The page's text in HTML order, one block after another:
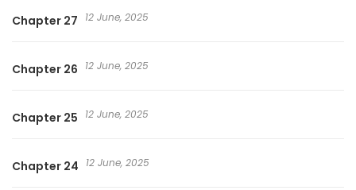
Chapter 27 12 June, 2025
Chapter 26 12 June, 2025
Chapter 25 12 June, 2025
Chapter 24 12 June, 2025